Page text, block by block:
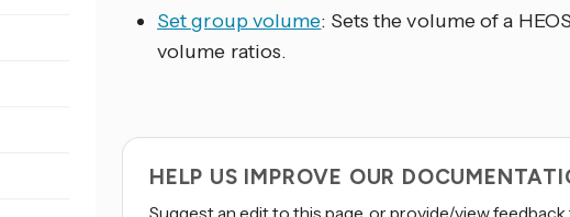
Set group volume: Sets the volume of a
volume ratios.
HELP US IMPROVE OUR